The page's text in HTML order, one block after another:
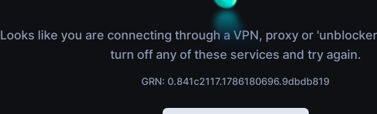
Looks like you are connecting through a VPN, proxy or
turn off any of these services and try again.
GRN: 0.841c2117.1786180696.9dbdb819